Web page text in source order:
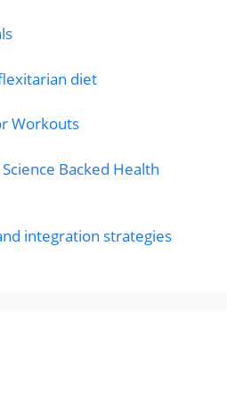
diet
Workouts
Backed Health
integration strategies